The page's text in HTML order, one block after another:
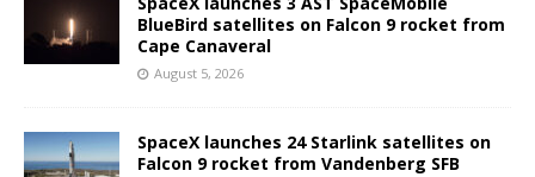
BlueBird satellites on Falcon 9 rocket from
Cape Canaveral
August 5, 2026
SpaceX launches 24 Starlink satellites on
Falcon 9 rocket from Vandenberg SFB